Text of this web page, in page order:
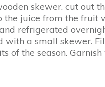
skewer. cut out
the juice from the fruit
refrigerated
with a small skewer.
of the season.